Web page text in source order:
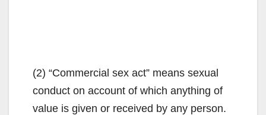
(2) “Commercial sex act” means sexual
conduct on account of which anything of
value is given or received by any person.